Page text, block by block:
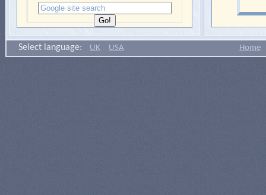
Select language: UK USA Home